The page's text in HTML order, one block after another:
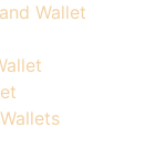
Wallet